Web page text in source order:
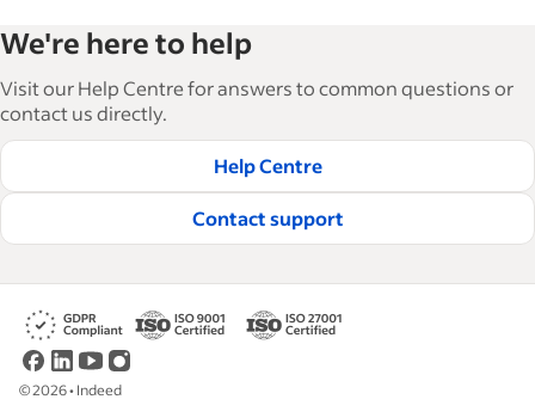
businesses grow and manage their workforce.
With over 15,000 articles in 6 languages, we offer
tactical advice, how-tos and best practices to help
businesses hire and retain great employees.
Read our editorial guidelines
We're here to help
Visit our Help Centre for answers to common questions or
contact us directly.
Help Centre
Contact support
©2026• Indeed